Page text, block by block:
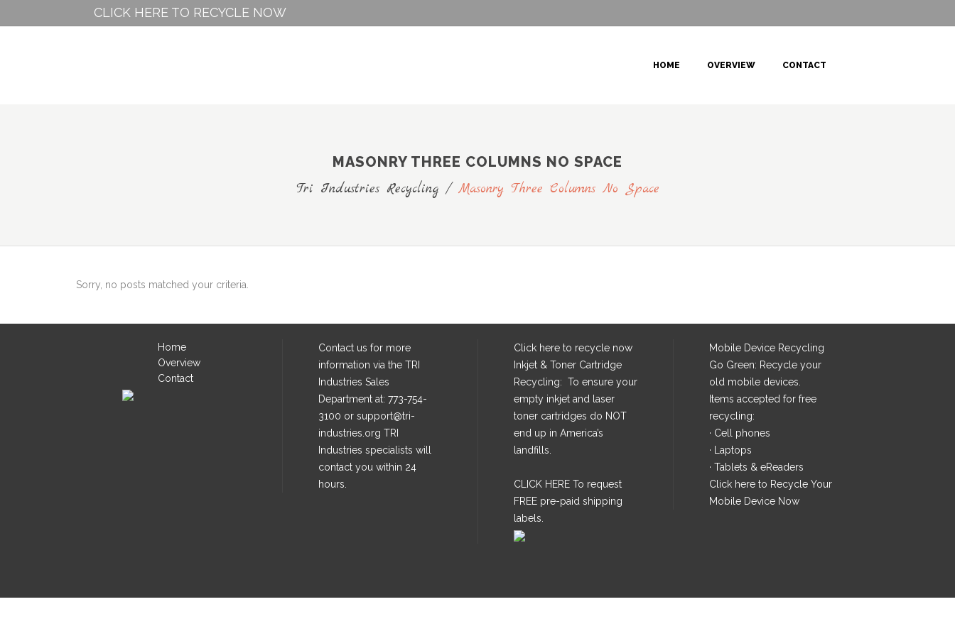
CLICK HERE TO RECYCLE NOW
HOME OVERVIEW CONTACT
MASONRY THREE COLUMNS NO SPACE
Tri Industries Recycling/ Masonry Three Columns No Space
Sorry, no posts matched your criteria.
Home
Overview
Contact
Contact us for more
information via the TRI
Industries Sales
Department at: 773-754-
3100 or support@tri-
industries.org TRI
Industries specialists will
contact you within 24
hours.
Click here to recycle now
Inkjet & Toner Cartridge
Recycling: To ensure your
empty inkjet and laser
toner cartridges do NOT
end up in America’s
landfills.
CLICK HERE To request
FREE pre-paid shipping
labels.
Mobile Device Recycling
Go Green: Recycle your
old mobile devices.
Items accepted for free
recycling:
· Cell phones
· Laptops
· Tablets & eReaders
Click here to Recycle Your
Mobile Device Now